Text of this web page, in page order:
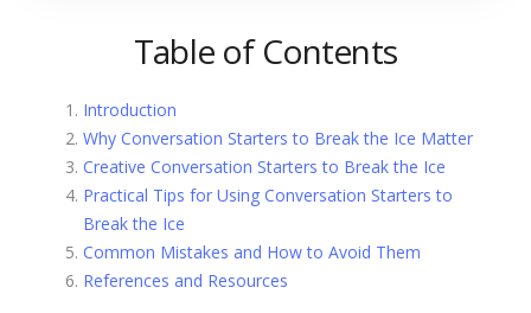
Table of Contents
Introduction
Why Conversation Starters to Break the Ice Matter
Creative Conversation Starters to Break the Ice
Practical Tips for Using Conversation Starters to
Break the Ice
Common Mistakes and How to Avoid Them
References and Resources